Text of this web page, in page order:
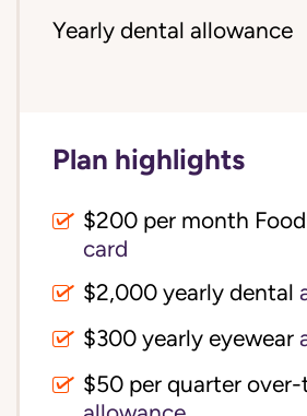
Yearly dental allowance
Plan highlights
$200 per month
card
$2,000 yearly dental
$300 yearly eyewear
$50 per quarter